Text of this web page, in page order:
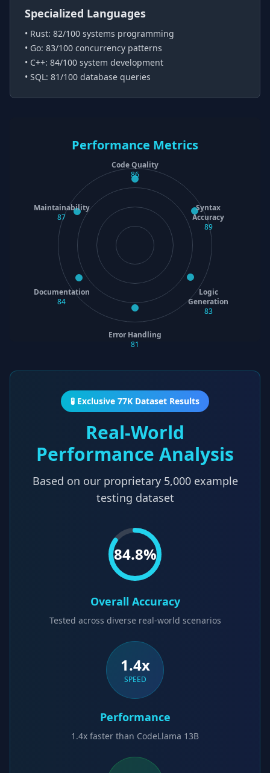
Specialized Languages
• Rust: 82/100 systems programming
• Go: 83/100 concurrency patterns
• C++: 84/100 system development
• SQL: 81/100 database queries
Performance Metrics
Code Quality
86
Syntax
Accuracy
89
Logic
Generation
83
Error Handling
81
Documentation
84
Maintainability
87
🧪 Exclusive 77K Dataset Results
Real-World
Performance Analysis
Based on our proprietary 5,000example
testing dataset
84.8%
Overall Accuracy
Tested across diverse real-world scenarios
1.4x
SPEED
Performance
1.4x faster than CodeLlama 13B